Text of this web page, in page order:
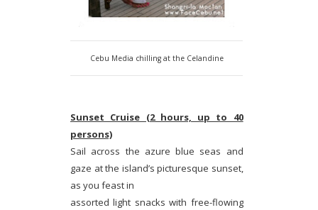
Cebu Media chilling at the Celandine
Sunset Cruise (2 hours, up to 40
persons)
Sail across the azure blue seas and
gaze at the island’s picturesque sunset,
as you feast in
assorted light snacks with free-flowing